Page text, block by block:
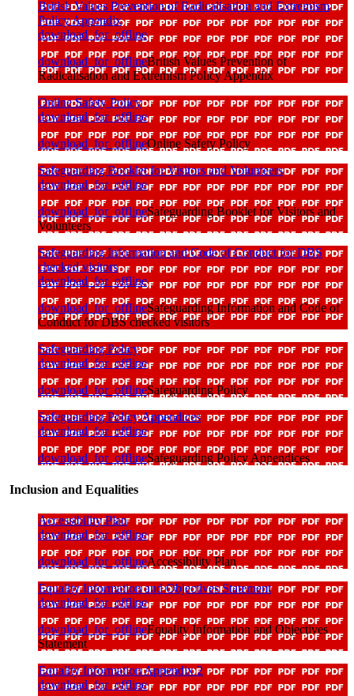
British Values Prevention of Radicalisation and Extremism
Policy Appendix
download_for_offline
download_for_offlineBritish Values Prevention of
Radicalisation and Extremism Policy Appendix
Online Safety Policy
download_for_offline
download_for_offlineOnline Safety Policy
Safeguarding Booklet for Visitors and Volunteers
download_for_offline
download_for_offlineSafeguarding Booklet for Visitors and
Volunteers
Safeguarding Information and Code of Conduct for DBS
checked visitors
download_for_offline
download_for_offlineSafeguarding Information and Code of
Conduct for DBS checked visitors
Safeguarding Policy
download_for_offline
download_for_offlineSafeguarding Policy
Safeguarding Policy Appendices
download_for_offline
download_for_offlineSafeguarding Policy Appendices
Inclusion and Equalities
Accessibility Plan
download_for_offline
download_for_offlineAccessibility Plan
Equality Information and Objectives Statement
download_for_offline
download_for_offlineEquality Information and Objectives
Statement
Equality Information Appendix 2
download_for_offline